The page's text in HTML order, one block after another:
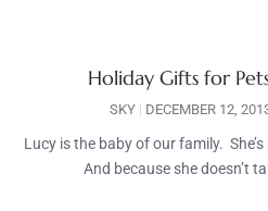
Holiday Gifts for
SKY DECEMBER 12,
Lucy is the baby of our family.
And because she doesn’t